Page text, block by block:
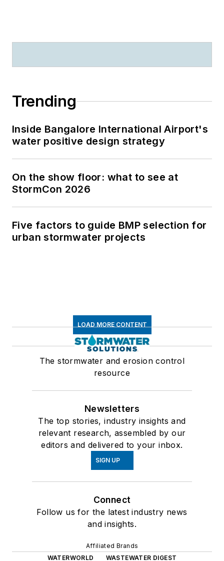
Trending
Inside Bangalore International Airport's
water positive design strategy
On the show floor: what to see at
StormCon 2026
Five factors to guide BMP selection for
urban stormwater projects
LOAD MORE CONTENT
The stormwater and erosion control
resource
Newsletters
The top stories, industry insights and
relevant research, assembled by our
editors and delivered to your inbox.
SIGN UP
Connect
Follow us for the latest industry news
and insights.
Affiliated Brands
WATERWORLD
WASTEWATER DIGEST